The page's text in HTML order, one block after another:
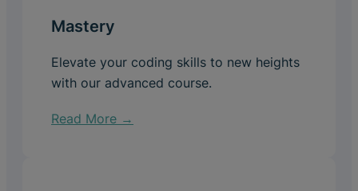
Mastery
Elevate your coding skills to new heights
with our advanced course.
Read More →